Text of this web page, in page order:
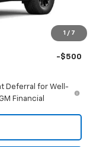
1 / 7
-$500
-$500
Deferral for Well-
Financial